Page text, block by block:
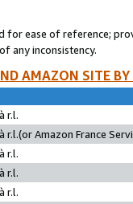
for ease of reference;
any inconsistency.
AMAZON SITE
r.l.
r.l.(or Amazon France
r.l.
r.l.
r.l.